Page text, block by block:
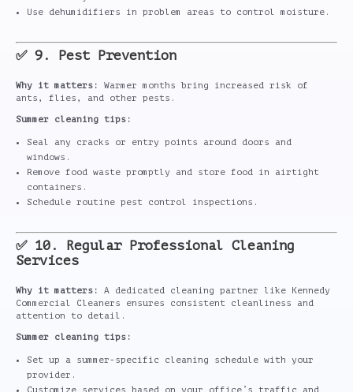
Use dehumidifiers in problem areas to control moisture.
✅ 9. Pest Prevention
Why it matters:
Warmer months bring increased risk of
ants, flies, and other pests.
Summer cleaning tips:
Seal any cracks or entry points around doors and
windows.
Remove food waste promptly and store food in airtight
containers.
Schedule routine pest control inspections.
✅ 10. Regular Professional Cleaning
Services
Why it matters:
A dedicated cleaning partner like Kennedy
Commercial Cleaners ensures consistent cleanliness and
attention to detail.
Summer cleaning tips:
Set up a summer-specific cleaning schedule with your
provider.